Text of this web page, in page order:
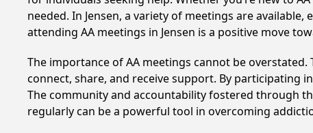
needed. In Jensen, a variety of meetings are
attending AA meetings in Jensen is a positive move
The importance of AA meetings cannot be
connect, share, and receive support. By participating
The community and accountability fostered through
regularly can be a powerful tool in overcoming